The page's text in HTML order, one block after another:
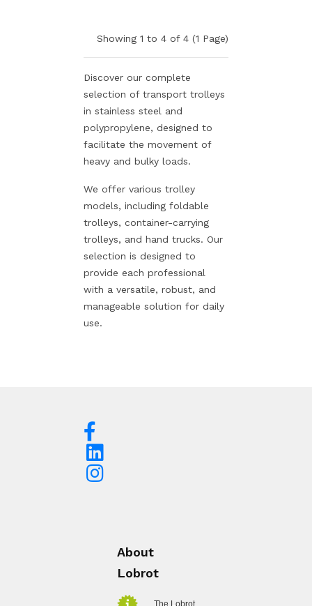
Discover our complete
selection of transport trolleys
in stainless steel and
polypropylene, designed to
facilitate the movement of
heavy and bulky loads.
We offer various trolley
models, including foldable
trolleys, container-carrying
trolleys, and hand trucks. Our
selection is designed to
provide each professional
with a versatile, robust, and
manageable solution for daily
use.
Showing 1 to 4 of 4 (1 Page)
About
Lobrot